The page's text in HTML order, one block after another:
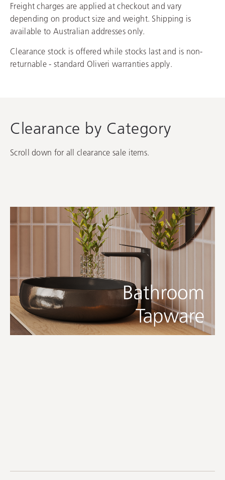
Freight charges are applied at checkout and vary
depending on product size and weight. Shipping is
available to Australian addresses only.
Clearance stock is offered while stocks last and is non-
returnable - standard Oliveri warranties apply.
Clearance by Category
Scroll down for all clearance sale items.